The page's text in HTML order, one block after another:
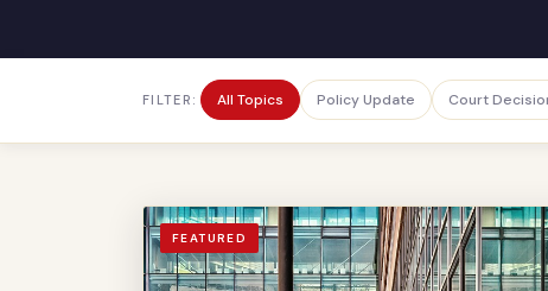
FILTER: All Topics Policy Update Court
FEATURED